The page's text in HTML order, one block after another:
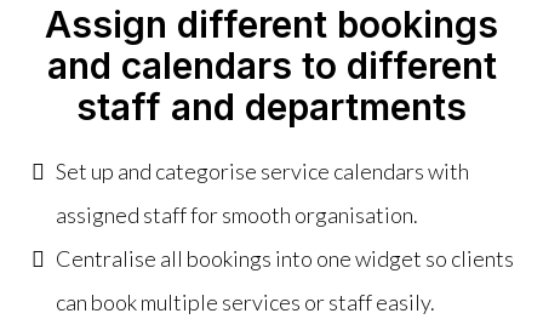
Assign different bookings
and calendars to different
staff and departments
Set up and categorise service calendars with
assigned staff for smooth organisation.
Centralise all bookings into one widget so clients
can book multiple services or staff easily.